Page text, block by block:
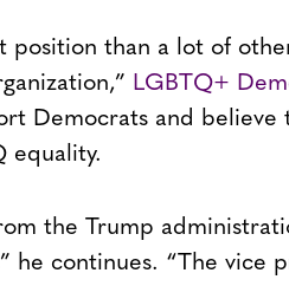
position than a lot of
LGBTQ+
Democrats and
equality.
the Trump
he continues. “The vice